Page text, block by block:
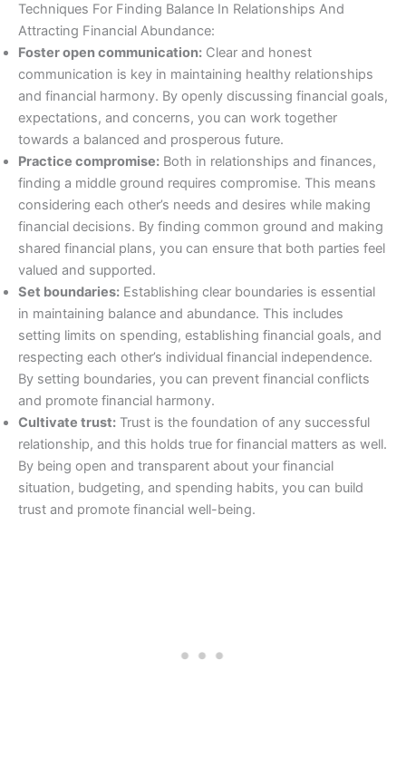
Techniques For Finding Balance In Relationships And
Attracting Financial Abundance:
Foster open communication: Clear and honest
communication is key in maintaining healthy relationships
and financial harmony. By openly discussing financial goals,
expectations, and concerns, you can work together
towards a balanced and prosperous future.
Practice compromise: Both in relationships and finances,
finding a middle ground requires compromise. This means
considering each other’s needs and desires while making
financial decisions. By finding common ground and making
shared financial plans, you can ensure that both parties feel
valued and supported.
Set boundaries: Establishing clear boundaries is essential
in maintaining balance and abundance. This includes
setting limits on spending, establishing financial goals, and
respecting each other’s individual financial independence.
By setting boundaries, you can prevent financial conflicts
and promote financial harmony.
Cultivate trust: Trust is the foundation of any successful
relationship, and this holds true for financial matters as well.
By being open and transparent about your financial
situation, budgeting, and spending habits, you can build
trust and promote financial well-being.